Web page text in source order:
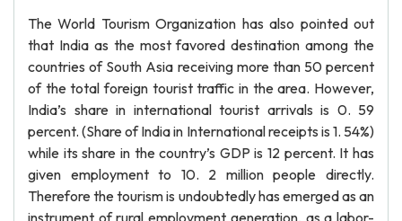
The World Tourism Organization has also pointed out
that India as the most favored destination among the
countries of South Asia receiving more than 50 percent
of the total foreign tourist traffic in the area. However,
India’s share in international tourist arrivals is 0. 59
percent. (Share of India in International receipts is 1. 54%)
while its share in the country’s GDP is 12 percent. It has
given employment to 10. 2 million people directly.
Therefore the tourism is undoubtedly has emerged as an
instrument of rural employment generation, as a labor-